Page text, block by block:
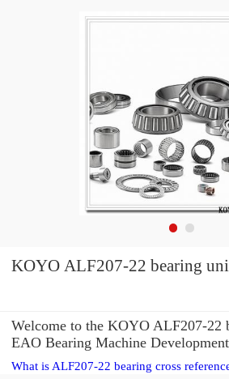
KOYO ALF207-22 bearing
Welcome to the KOYO ALF207-22
EAO Bearing Machine
What is ALF207-22 bearing cross